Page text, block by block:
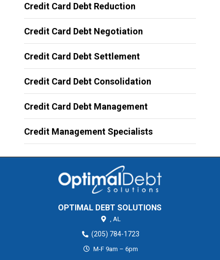
Credit Card Debt Reduction
Credit Card Debt Negotiation
Credit Card Debt Settlement
Credit Card Debt Consolidation
Credit Card Debt Management
Credit Management Specialists
OPTIMAL DEBT SOLUTIONS
AL
(205) 784-1723
M-F 9am – 6pm